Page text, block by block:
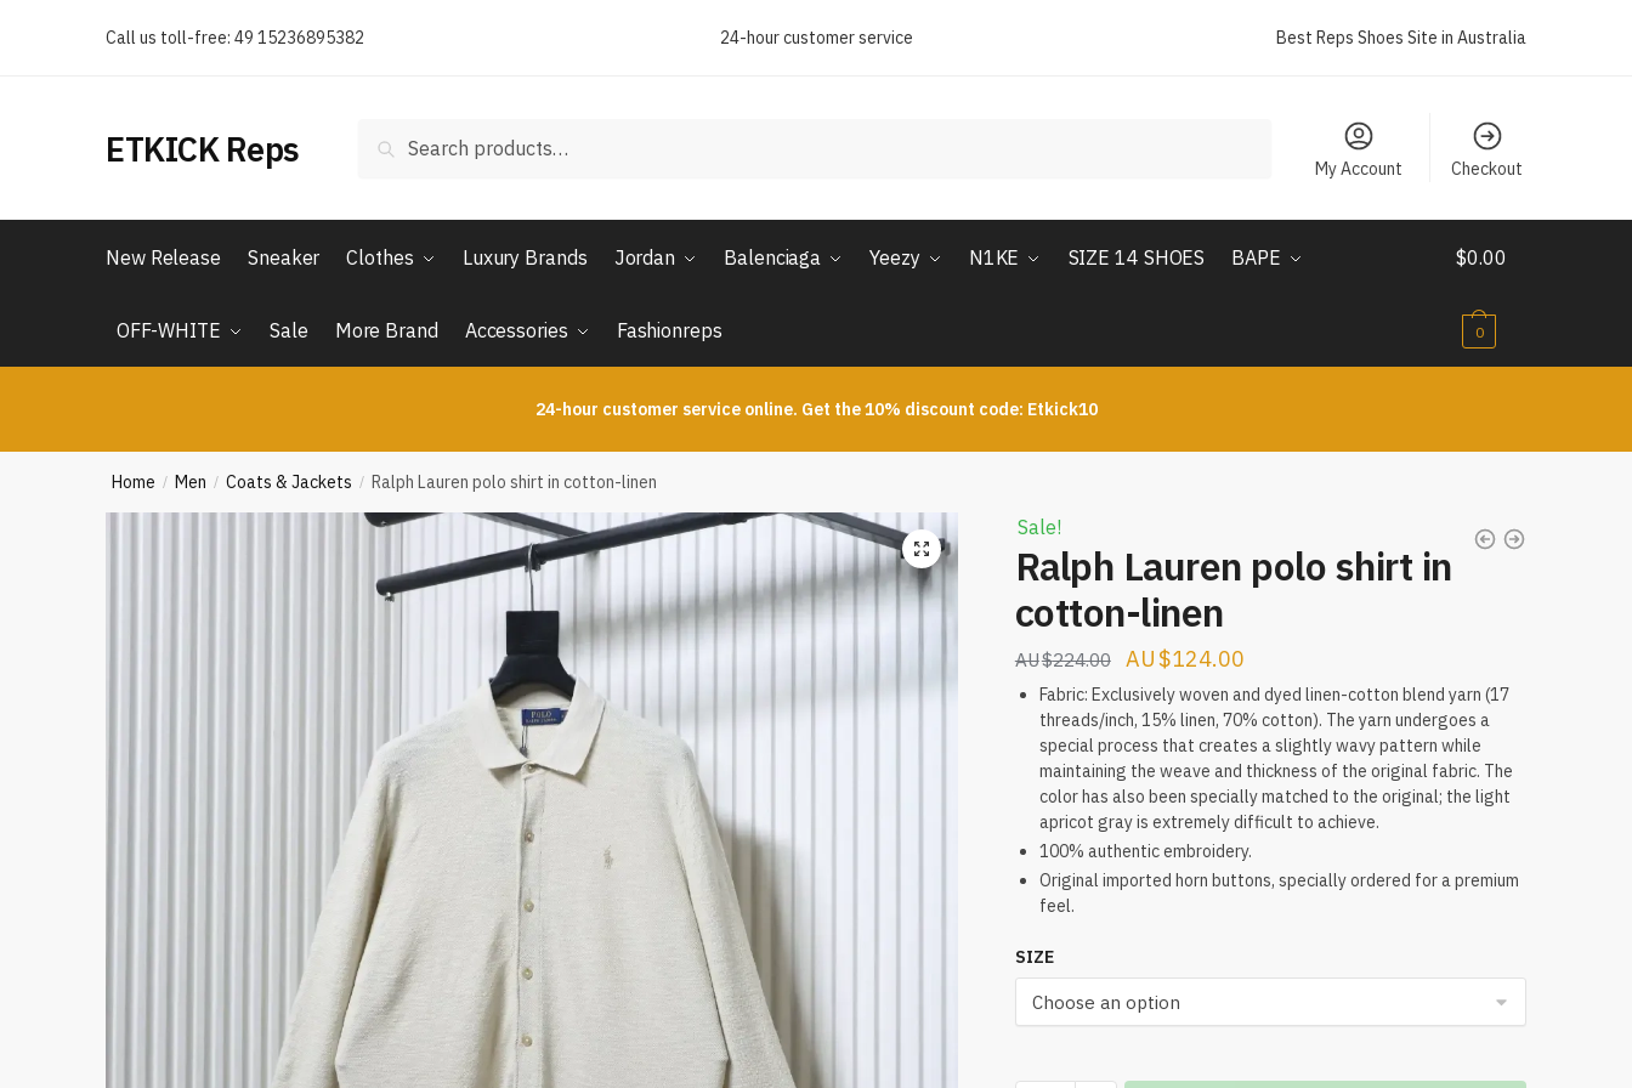
Call us toll-free: 49 15236895382 24-hour customer service Best Reps Shoes Site in Australia
ETKICK Reps Search
My Account Checkout
New Release Sneaker Clothes Luxury Brands Jordan Balenciaga Yeezy N1KE SIZE 14 SHOES BAPE
OFF-WHITE Sale More Brand Accessories Fashionreps
$0.00
0
24-hour customer service online. Get the 10% discount code: Etkick10
Home / Men / Coats & Jackets / Ralph Lauren polo shirt in cotton-linen
Sale!
Ralph Lauren polo shirt in
cotton-linen
$224.00
Original
price
was:
$224.00.
$124.00Current
price
is:
$124.00.
Fabric: Exclusively woven and dyed linen-cotton blend yarn (17
threads/inch, 15% linen, 70% cotton). The yarn undergoes a
special process that creates a slightly wavy pattern while
maintaining the weave and thickness of the original fabric. The
color has also been specially matched to the original; the light
apricot gray is extremely difficult to achieve.
100% authentic embroidery.
Original imported horn buttons, specially ordered for a premium
feel.
SIZE